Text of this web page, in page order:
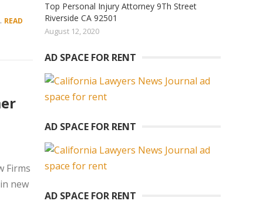
READ
Firms
new
Top Personal Injury Attorney 9Th Street
Riverside CA 92501
August 12, 2020
AD SPACE FOR RENT
AD SPACE FOR RENT
AD SPACE FOR RENT